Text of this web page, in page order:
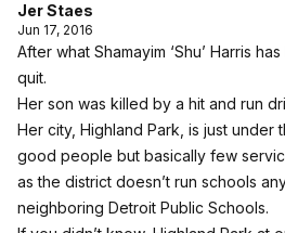
Jer Staes
Jun 17, 2016
After what Shamayim ‘Shu’ Harris
quit.
Her son was killed by a hit and run
Her city, Highland Park, is just
good people but basically few
as the district doesn’t run schools
neighboring Detroit Public Schools.